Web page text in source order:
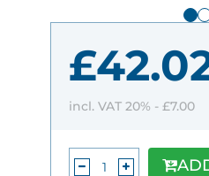
incl. VAT 20% - £7.00